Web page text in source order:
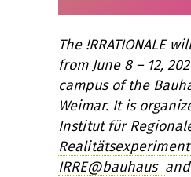
The !RRATIONALE
from June 8 – 12,
campus of the
Weimar. It is
Institut für
IRRE@bauhaus